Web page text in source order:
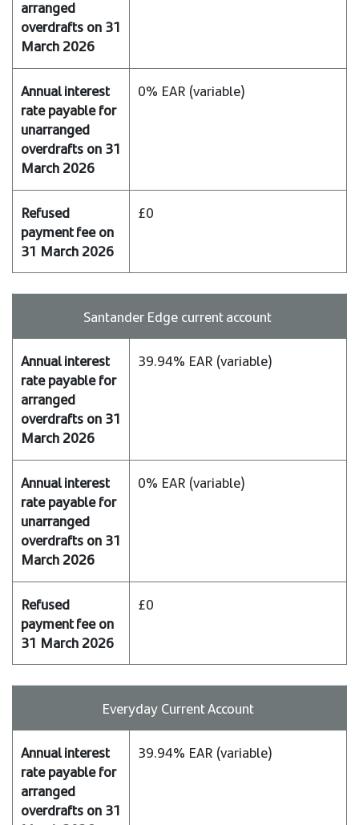
Refused
payment
fee
on
31
March
2026
0% EAR (variable)
£0
Santander Edge current account
39.94% EAR (variable)
0% EAR (variable)
£0
Everyday Current Account
39.94% EAR (variable)